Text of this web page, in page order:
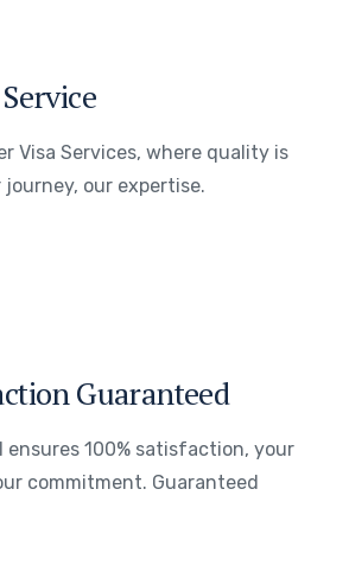
Visa Services, where quality is
journey, our expertise.
Guaranteed
ensures 100% satisfaction, your
commitment. Guaranteed